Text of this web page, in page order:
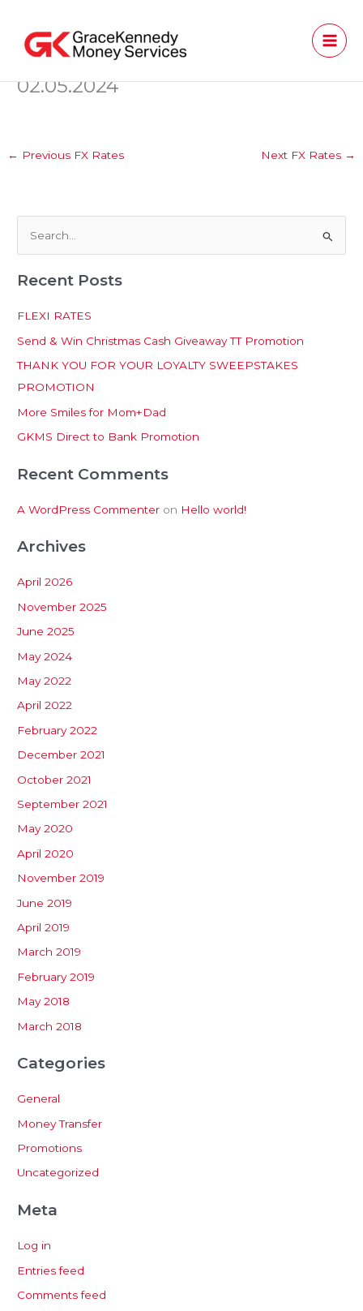
content
02.05.2024
← Previous FX Rates Next FX Rates →
a
h
f
o
r
:
Recent Posts
FLEXI RATES
Send & Win Christmas Cash Giveaway TT Promotion
THANK YOU FOR YOUR LOYALTY SWEEPSTAKES
PROMOTION
More Smiles for Mom+Dad
GKMS Direct to Bank Promotion
Recent Comments
A WordPress Commenter on Hello world!
Archives
April 2026
November 2025
June 2025
May 2024
May 2022
April 2022
February 2022
December 2021
October 2021
September 2021
May 2020
April 2020
November 2019
June 2019
April 2019
March 2019
February 2019
May 2018
March 2018
Categories
General
Money Transfer
Promotions
Uncategorized
Meta
Log in
Entries feed
Comments feed